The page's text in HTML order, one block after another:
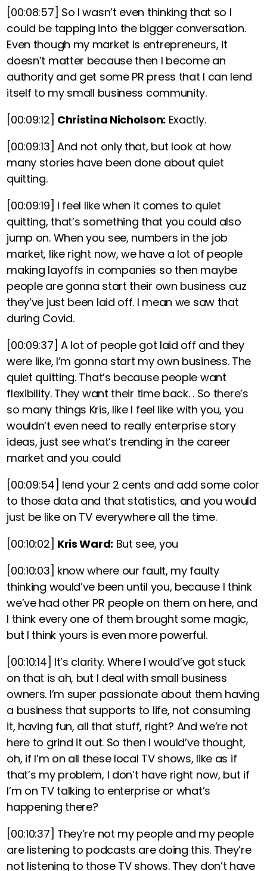
[00:08:57] So I wasn’t even thinking that so I
could be tapping into the bigger conversation.
Even though my market is entrepreneurs, it
doesn’t matter because then I become an
authority and get some PR press that I can lend
itself to my small business community.
[00:09:12] Christina Nicholson: Exactly.
[00:09:13] And not only that, but look at how
many stories have been done about quiet
quitting.
[00:09:19] I feel like when it comes to quiet
quitting, that’s something that you could also
jump on. When you see, numbers in the job
market, like right now, we have a lot of people
making layoffs in companies so then maybe
people are gonna start their own business cuz
they’ve just been laid off. I mean we saw that
during Covid.
[00:09:37] A lot of people got laid off and they
were like, I’m gonna start my own business. The
quiet quitting. That’s because people want
flexibility. They want their time back. . So there’s
so many things Kris, like I feel like with you, you
wouldn’t even need to really enterprise story
ideas, just see what’s trending in the career
market and you could
[00:09:54] lend your 2 cents and add some color
to those data and that statistics, and you would
just be like on TV everywhere all the time.
[00:10:02] Kris Ward: But see, you
[00:10:03] know where our fault, my faulty
thinking would’ve been until you, because I think
we’ve had other PR people on them on here, and
I think every one of them brought some magic,
but I think yours is even more powerful.
[00:10:14] It’s clarity. Where I would’ve got stuck
on that is ah, but I deal with small business
owners. I’m super passionate about them having
a business that supports to life, not consuming
it, having fun, all that stuff, right? And we’re not
here to grind it out. So then I would’ve thought,
oh, if I’m on all these local TV shows, like as if
that’s my problem, I don’t have right now, but if
I’m on TV talking to enterprise or what’s
happening there?
[00:10:37] They’re not my people and my people
are listening to podcasts are doing this. They’re
not listening to those TV shows. They don’t have